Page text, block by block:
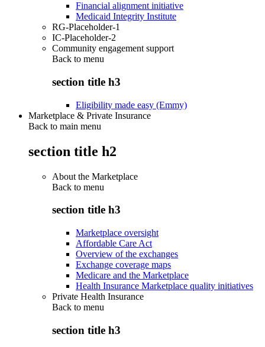
Financial alignment initiative
Medicaid Integrity Institute
RG-Placeholder-1
IC-Placeholder-2
Community engagement support
Back to menu
section title h3
Eligibility made easy (Emmy)
Marketplace & Private Insurance
Back to main menu
section title h2
About the Marketplace
Back to menu
section title h3
Marketplace oversight
Affordable Care Act
Overview of the exchanges
Exchange coverage maps
Medicare and the Marketplace
Health Insurance Marketplace quality initiatives
Private Health Insurance
Back to menu
section title h3